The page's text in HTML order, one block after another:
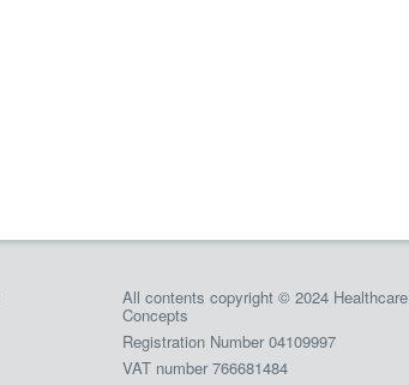
All contents copyright © 2024 Healthcare
Concepts
Registration Number 04109997
VAT number 766681484